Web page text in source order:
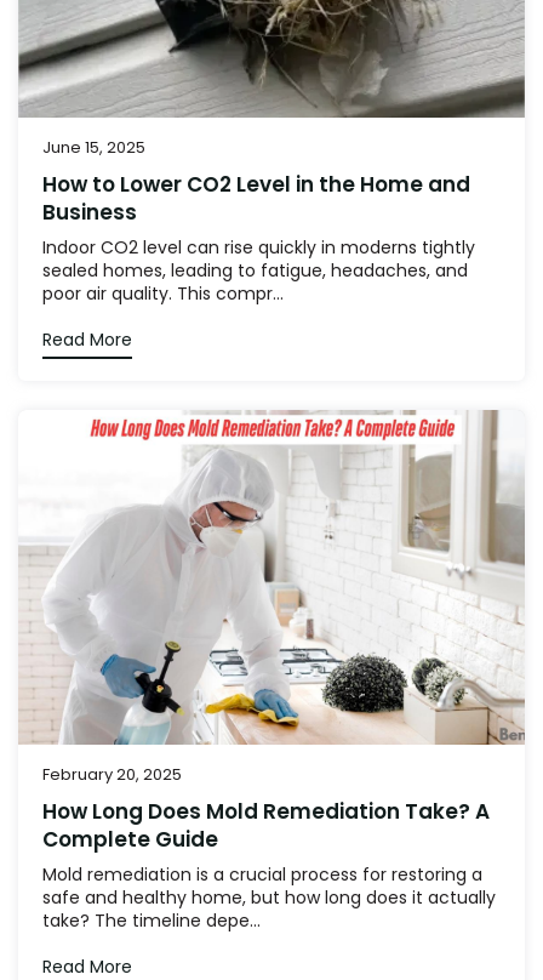
June 15, 2025
How to Lower CO2 Level in the Home and
Business
Indoor CO2 level can rise quickly in moderns tightly
sealed homes, leading to fatigue, headaches, and
poor air quality. This compr...
Read More
February 20, 2025
How Long Does Mold Remediation Take? A
Complete Guide
Mold remediation is a crucial process for restoring a
safe and healthy home, but how long does it actually
take? The timeline depe...
Read More